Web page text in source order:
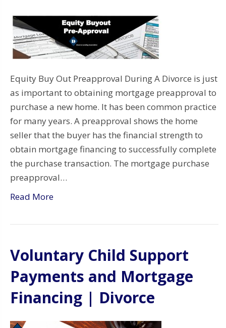
Equity Buy Out Preapproval During A Divorce is just
as important to obtaining mortgage preapproval to
purchase a new home. It has been common practice
for many years. A preapproval shows the home
seller that the buyer has the financial strength to
obtain mortgage financing to successfully complete
the purchase transaction. The mortgage purchase
preapproval…
Read More
Voluntary Child Support
Payments and Mortgage
Financing | Divorce